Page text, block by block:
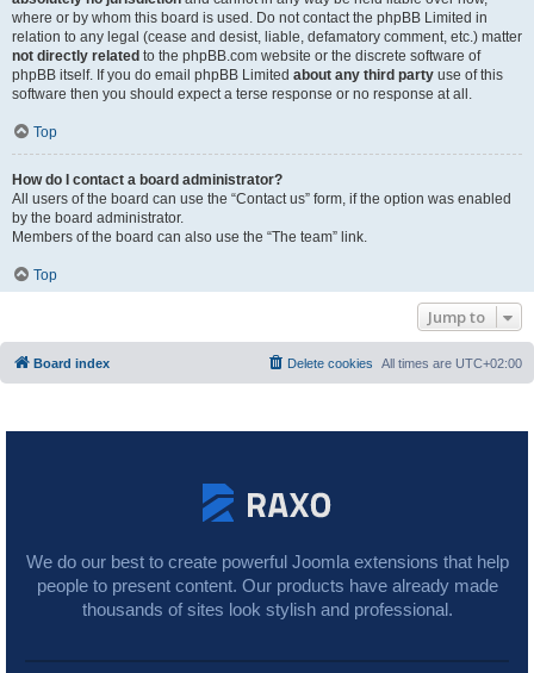
where or by whom this board is used. Do not contact the phpBB Limited in
relation to any legal (cease and desist, liable, defamatory comment, etc.) matter
not directly related to the phpBB.com website or the discrete software of
phpBB itself. If you do email phpBB Limited about any third party use of this
software then you should expect a terse response or no response at all.
Top
How do I contact a board administrator?
All users of the board can use the “Contact us” form, if the option was enabled
by the board administrator.
Members of the board can also use the “The team” link.
Top
Jump to
Board index All times are UTC+02:00
Delete cookies
We do our best to create powerful Joomla extensions that help
people to present content. Our products have already made
thousands of sites look stylish and professional.